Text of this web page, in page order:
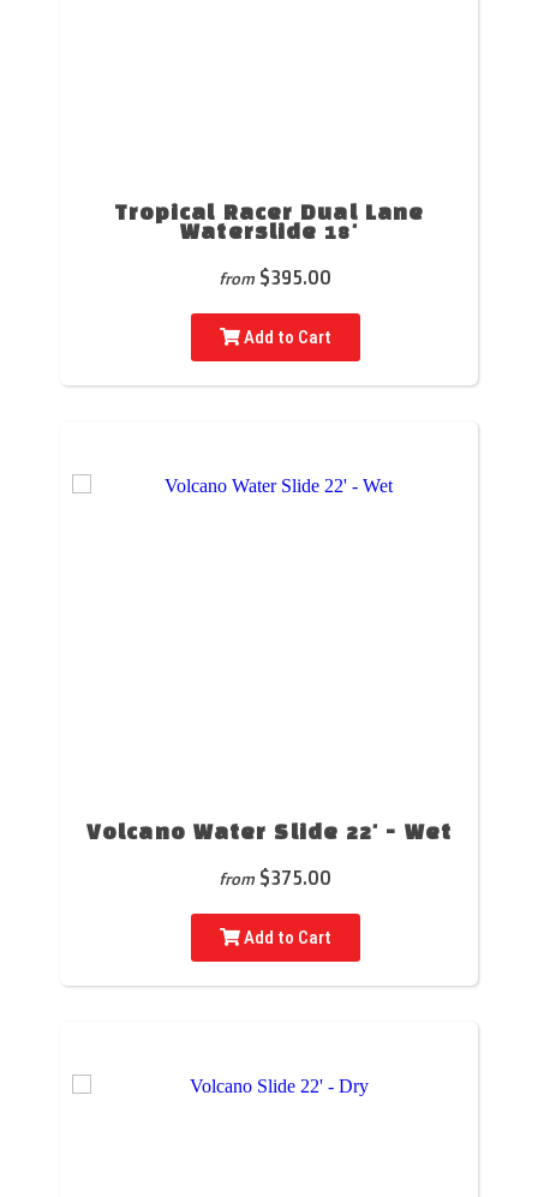
Tropical Racer Dual Lane
Waterslide 18'
from $395.00
Add to Cart
Volcano Water Slide 22' - Wet
from $375.00
Add to Cart